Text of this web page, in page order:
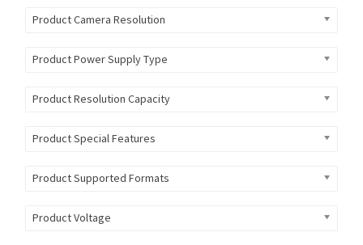
Product Camera Resolution
Product Power Supply Type
Product Resolution Capacity
Product Special Features
Product Supported Formats
Product Voltage